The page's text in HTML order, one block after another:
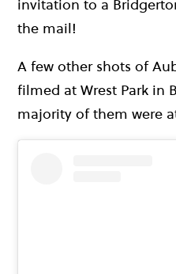
invitation to a
the mail!
A few other shots of
filmed at Wrest Park in
majority of them were